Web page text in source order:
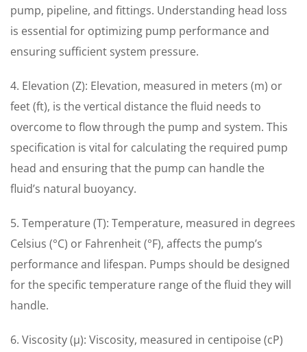
pump, pipeline, and fittings. Understanding head loss
is essential for optimizing pump performance and
ensuring sufficient system pressure.
4. Elevation (Z): Elevation, measured in meters (m) or
feet (ft), is the vertical distance the fluid needs to
overcome to flow through the pump and system. This
specification is vital for calculating the required pump
head and ensuring that the pump can handle the
fluid’s natural buoyancy.
5. Temperature (T): Temperature, measured in degrees
Celsius (°C) or Fahrenheit (°F), affects the pump’s
performance and lifespan. Pumps should be designed
for the specific temperature range of the fluid they will
handle.
6. Viscosity (μ): Viscosity, measured in centipoise (cP)